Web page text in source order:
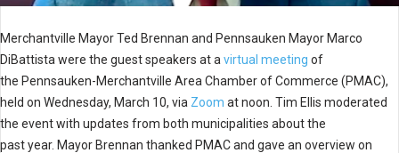
Merchantville Mayor Ted Brennan and Pennsauken Mayor Marco
DiBattista were the guest speakers at a virtual meeting of
the Pennsauken-Merchantville Area Chamber of Commerce (PMAC),
held on Wednesday, March 10, via Zoom at noon. Tim Ellis moderated
the event with updates from both municipalities about the
past year. Mayor Brennan thanked PMAC and gave an overview on